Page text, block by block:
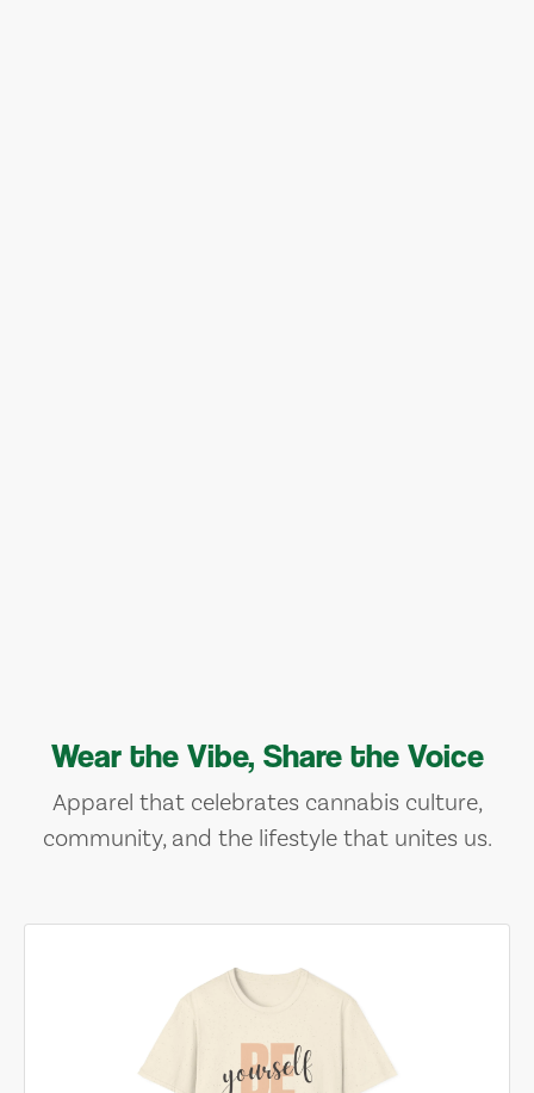
Wear the Vibe, Share the Voice
Apparel that celebrates cannabis culture,
community, and the lifestyle that unites us.